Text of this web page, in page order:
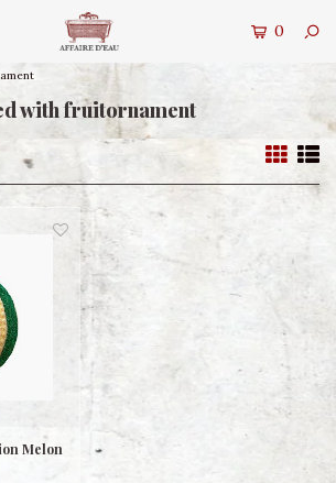
0
with fruitornament
Melon